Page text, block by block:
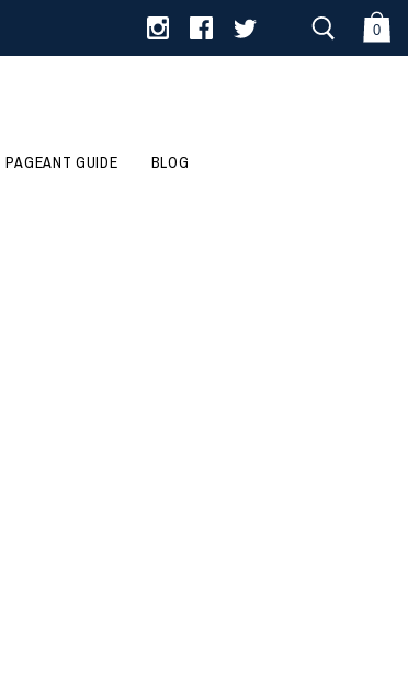
0
PAGEANT GUIDE BLOG